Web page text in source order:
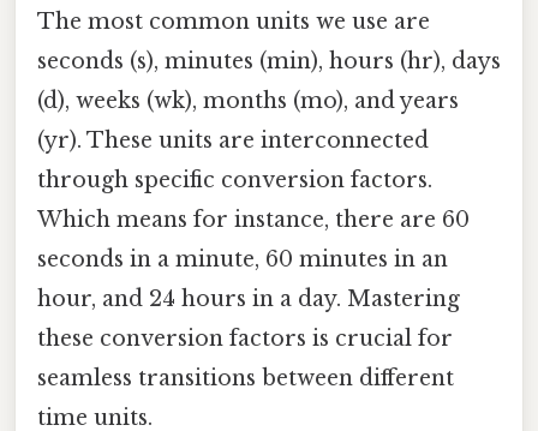
The most common units we use are
seconds (s), minutes (min), hours (hr), days
(d), weeks (wk), months (mo), and years
(yr). These units are interconnected
through specific conversion factors.
Which means for instance, there are 60
seconds in a minute, 60 minutes in an
hour, and 24 hours in a day. Mastering
these conversion factors is crucial for
seamless transitions between different
time units.